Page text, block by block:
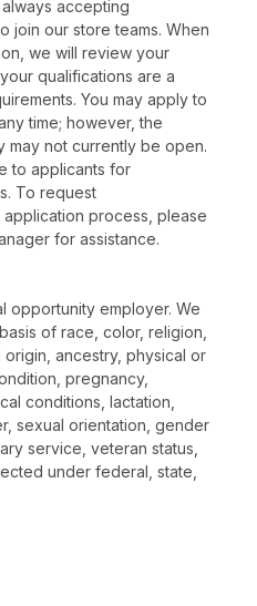
accepting
join our store teams. When
we will review your
qualifications are a
You may apply to
time; however, the
may not currently be open.
to applicants for
To request
process, please
for assistance.
opportunity employer. We
of race, color, religion,
origin, ancestry, physical or
pregnancy,
conditions, lactation,
sexual orientation, gender
service, veteran status,
under federal, state,